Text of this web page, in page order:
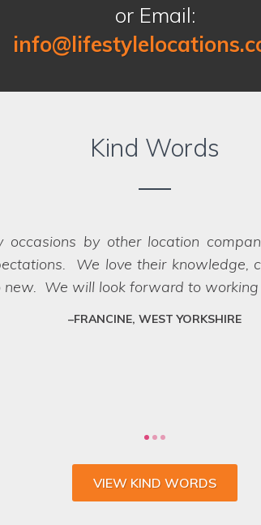
or Email:
Kind Words
the right locations for our
recces and the shoots, making it a
day itself. There were a great
VIEW KIND WORDS